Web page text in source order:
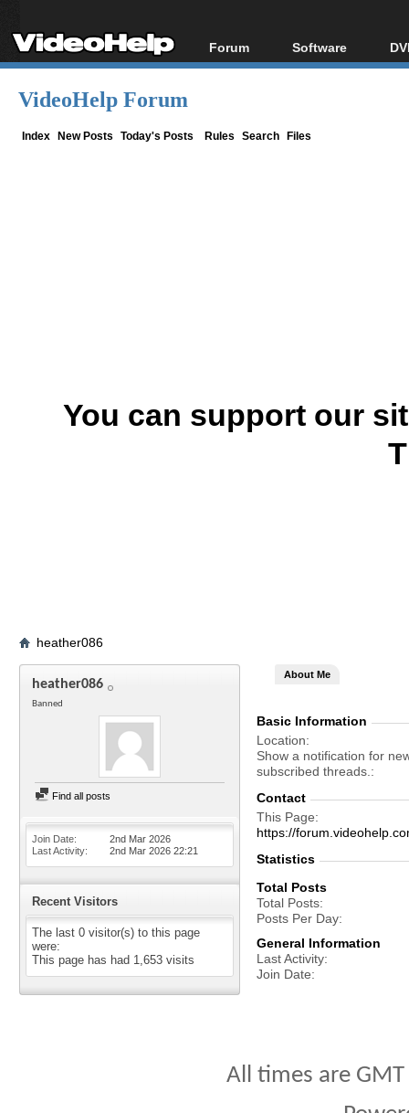
Forum
Forum Index
Software
All software
VideoHelp Forum
Index New Posts Today's Posts Rules Search Files
You can support our
heather086
heather086
Banned
Find all posts
Join Date
2nd Mar 2026
Last Activity
2nd Mar 2026 22:21
Recent Visitors
The last 0 visitor(s) to this page
were:
This page has had 1,653 visits
About Me
Basic Information
Location
Show a notification for
subscribed threads.
Contact
This Page
https://
Statistics
Total Posts
Total Posts
Posts Per Day
General Information
Last Activity
Join Date
All times are